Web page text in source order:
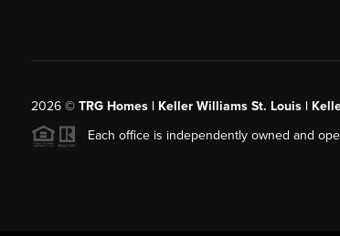
2026© TRG Homes | Keller Williams St. Louis |
Each office is independently owned and